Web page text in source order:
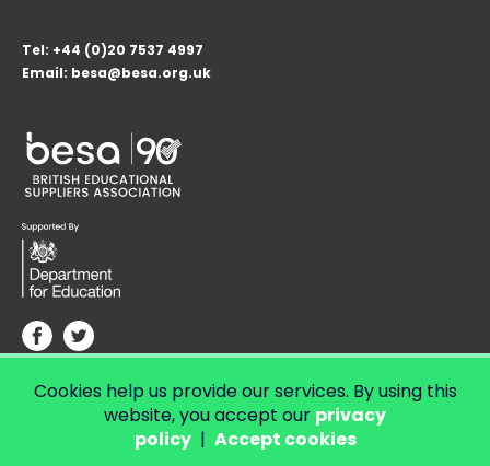
Tel: +44 (0)20 7537 4997
Email: besa@besa.org.uk
© Copyright 2026 LendED.Web development by Bolland & Lowe.
Cookies help us provide our services. By using this
website, you accept our privacy
policy| Accept cookies